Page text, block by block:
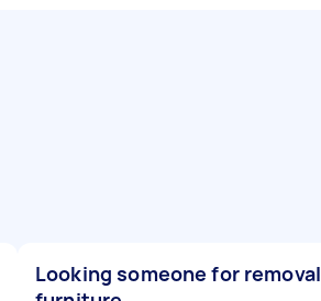
Looking someone for removal